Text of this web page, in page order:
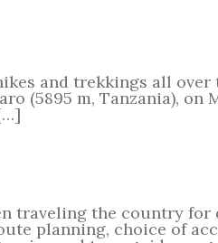
and trekkings all
(5895 m, Tanzania), on
traveling the country for
planning, choice of